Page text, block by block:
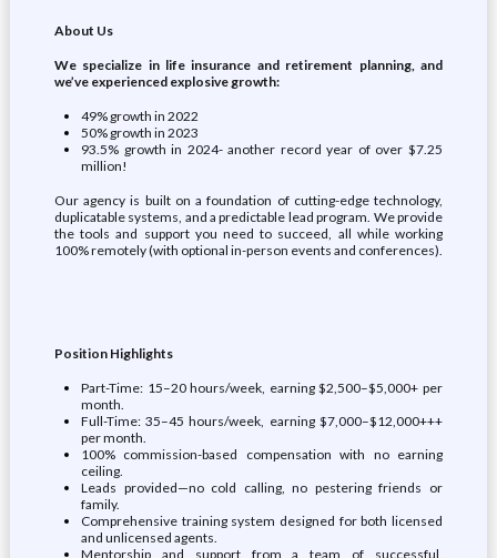
About Us
We specialize in life insurance and retirement planning, and
we’ve experienced explosive growth:
49% growth in 2022
50% growth in 2023
93.5% growth in 2024- another record year of over $7.25
million!
Our agency is built on a foundation of cutting-edge technology,
duplicatable systems, and a predictable lead program. We provide
the tools and support you need to succeed, all while working
100% remotely (with optional in-person events and conferences).
Position Highlights
Part-Time: 15–20 hours/week, earning $2,500–$5,000+ per
month.
Full-Time: 35–45 hours/week, earning $7,000–$12,000+++
per month.
100% commission-based compensation with no earning
ceiling.
Leads provided—no cold calling, no pestering friends or
family.
Comprehensive training system designed for both licensed
and unlicensed agents.
Mentorship and support from a team of successful,